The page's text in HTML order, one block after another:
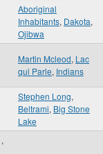
Aboriginal
Inhabitants, Dakota,
Ojibwa
Martin Mcleod, Lac
qui Parle, Indians
Stephen Long,
Beltrami, Big Stone
Lake
,